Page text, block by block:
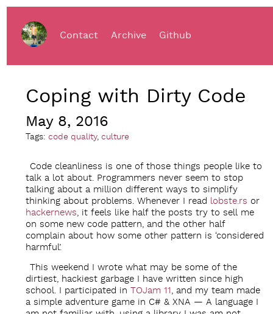
Contact Archive Github
Coping with Dirty Code
May 8, 2016
Tags: code quality, culture
Code cleanliness is one of those things people like to
talk a lot about. Programmers never seem to stop
talking about a million different ways to simplify
thinking about problems. Whenever I read lobste.rs or
hackernews, it feels like half the posts try to sell me
on some new code pattern, and the other half
complain about how some other pattern is ‘considered
harmful’.
This weekend I wrote what may be some of the
dirtiest, hackiest garbage I have written since high
school. I participated in TOJam 11, and my team made
a simple adventure game in C# & XNA — A language I